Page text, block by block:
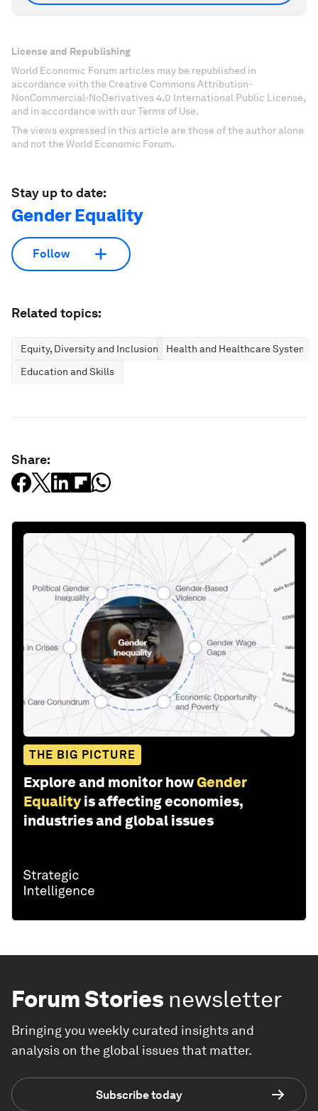
License and Republishing
World Economic Forum articles may be republished in
accordance with the Creative Commons Attribution-
NonCommercial-NoDerivatives 4.0 International Public License,
and in accordance with our Terms of Use.
The views expressed in this article are those of the author alone
and not the World Economic Forum.
Stay up to date:
Gender Equality
Follow
Related topics:
Equity, Diversity and Inclusion
Health and Healthcare Systems
Education and Skills
Share:
THE BIG PICTURE
Explore and monitor howGender
Equality is affecting economies,
industries and global issues
Forum Stories newsletter
Bringing you weekly curated insights and
analysis on the global issues that matter.
Subscribe today